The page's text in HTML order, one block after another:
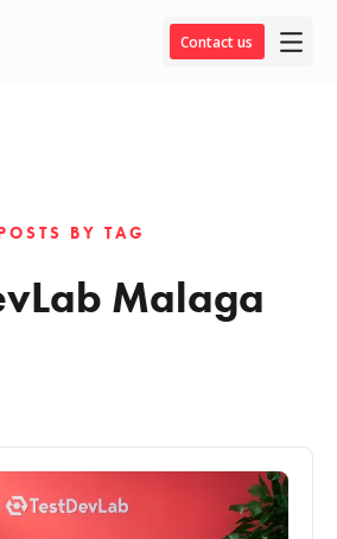
Contact us
BY TAG
Malaga